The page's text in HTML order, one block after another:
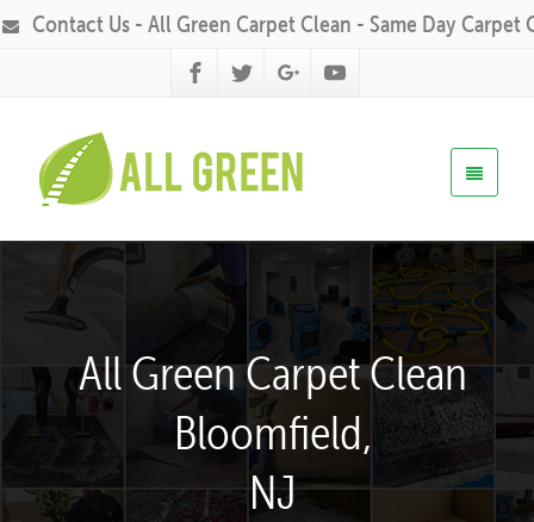
Contact Us - All Green Carpet Clean - Same Day Carpet
All Green Carpet Clean
Bloomfield,
NJ